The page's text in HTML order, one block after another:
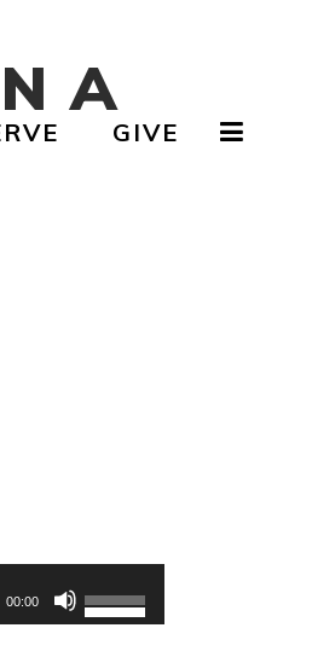
GIVE
A
00:00
Up/Down
Arrow